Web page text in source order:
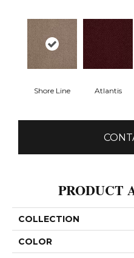
Shore Line Atlantis
PRODUCT
COLLECTION
COLOR